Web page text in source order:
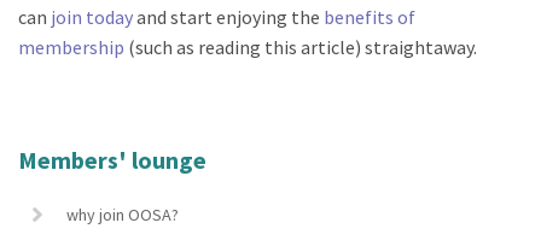
can join todayand start enjoying the benefits of
membership (such as reading this article) straightaway.
Members' lounge
why join OOSA?